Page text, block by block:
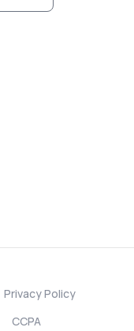
Privacy Policy
CCPA